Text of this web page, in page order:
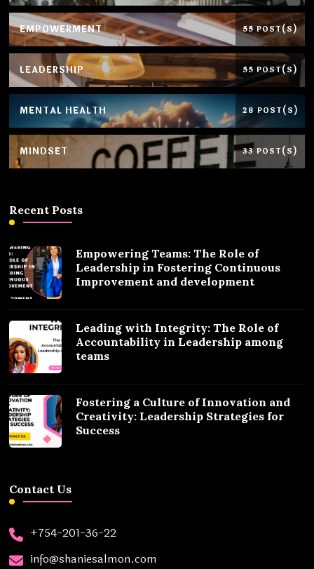
EMPOWERMENT 55 POST(S)
LEADERSHIP 55 POST(S)
MENTAL HEALTH 28 POST(S)
MINDSET 33 POST(S)
Recent Posts
Empowering Teams: The Role of
Leadership in Fostering Continuous
Improvement and development
Leading with Integrity: The Role of
Accountability in Leadership among
teams
Fostering a Culture of Innovation and
Creativity: Leadership Strategies for
Success
Contact Us
+754-201-36-22
info@shaniesalmon.com